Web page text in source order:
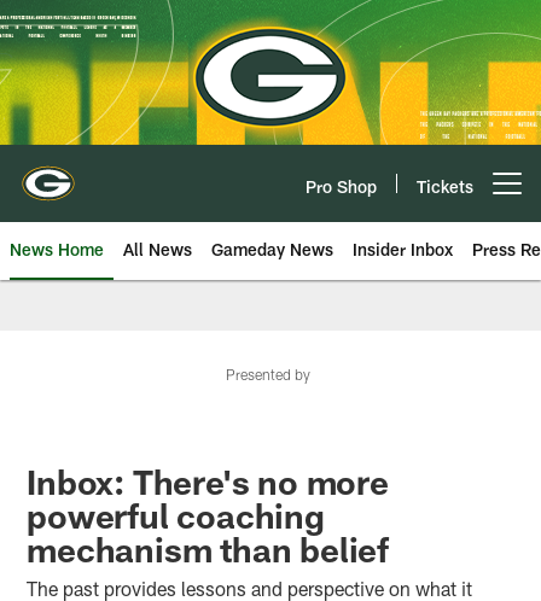
Skip
to
main
content
Pro Shop Tickets
News Home All News Gameday News Insider Inbox Press
Presented by
Inbox: There's no more
powerful coaching
mechanism than belief
The past provides lessons and perspective on what it